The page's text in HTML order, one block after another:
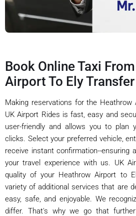
Book Online Taxi
Airport To Ely Transfer
Making reservations for the
UK Airport Rides is fast, easy and
user-friendly and allows you to
clicks. Select your preferred vehicle,
receive instant confirmation--ensuring
your travel experience with us. UK
quality of your Heathrow Airport to
variety of additional services that are
easy, safe, and enjoyable. We
differ. That's why we go that